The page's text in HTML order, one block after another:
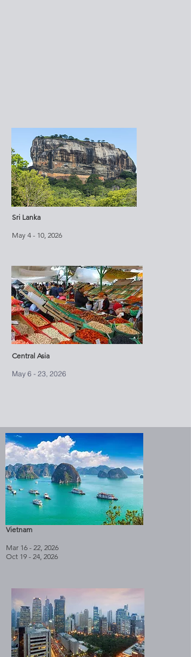
Sri Lanka
May 4 - 10, 2026
Central Asia
May 6 - 23, 2026
Vietnam
Mar 16 - 22, 2026
Oct 19 - 24, 2026